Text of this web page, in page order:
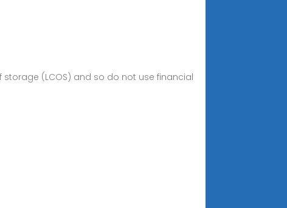
(LCOS) and so do not use financial